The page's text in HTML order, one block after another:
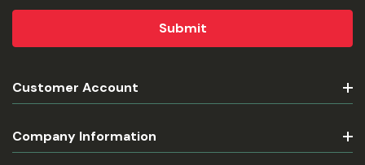
Customer Account
Company Information